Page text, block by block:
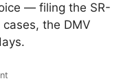
— filing the SR-
the DMV